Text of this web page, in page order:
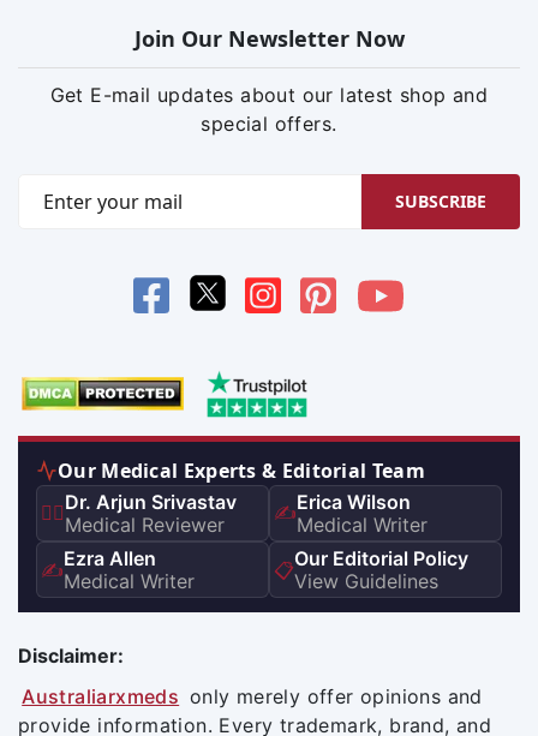
Join Our Newsletter Now
Get E-mail updates about our latest shop and
special offers.
SUBSCRIBE
Our Medical Experts & Editorial Team
👨‍⚕️Dr. Arjun Srivastav
Medical Reviewer
✍️Erica Wilson
Medical Writer
✍️Ezra Allen
Medical Writer
📋Our Editorial Policy
View Guidelines
Disclaimer:
Australiarxmeds only merely offer opinions and
provide information. Every trademark, brand, and